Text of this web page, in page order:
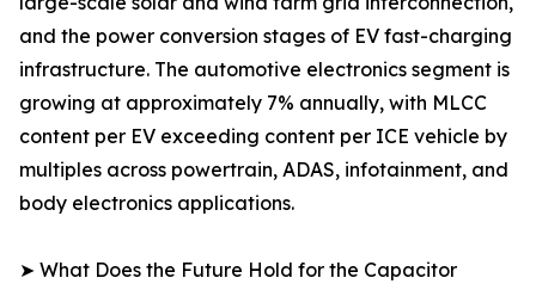
and the power conversion stages of EV fast-charging
infrastructure. The automotive electronics segment is
growing at approximately 7% annually, with MLCC
content per EV exceeding content per ICE vehicle by
multiples across powertrain, ADAS, infotainment, and
body electronics applications.
➤ What Does the Future Hold for the Capacitor